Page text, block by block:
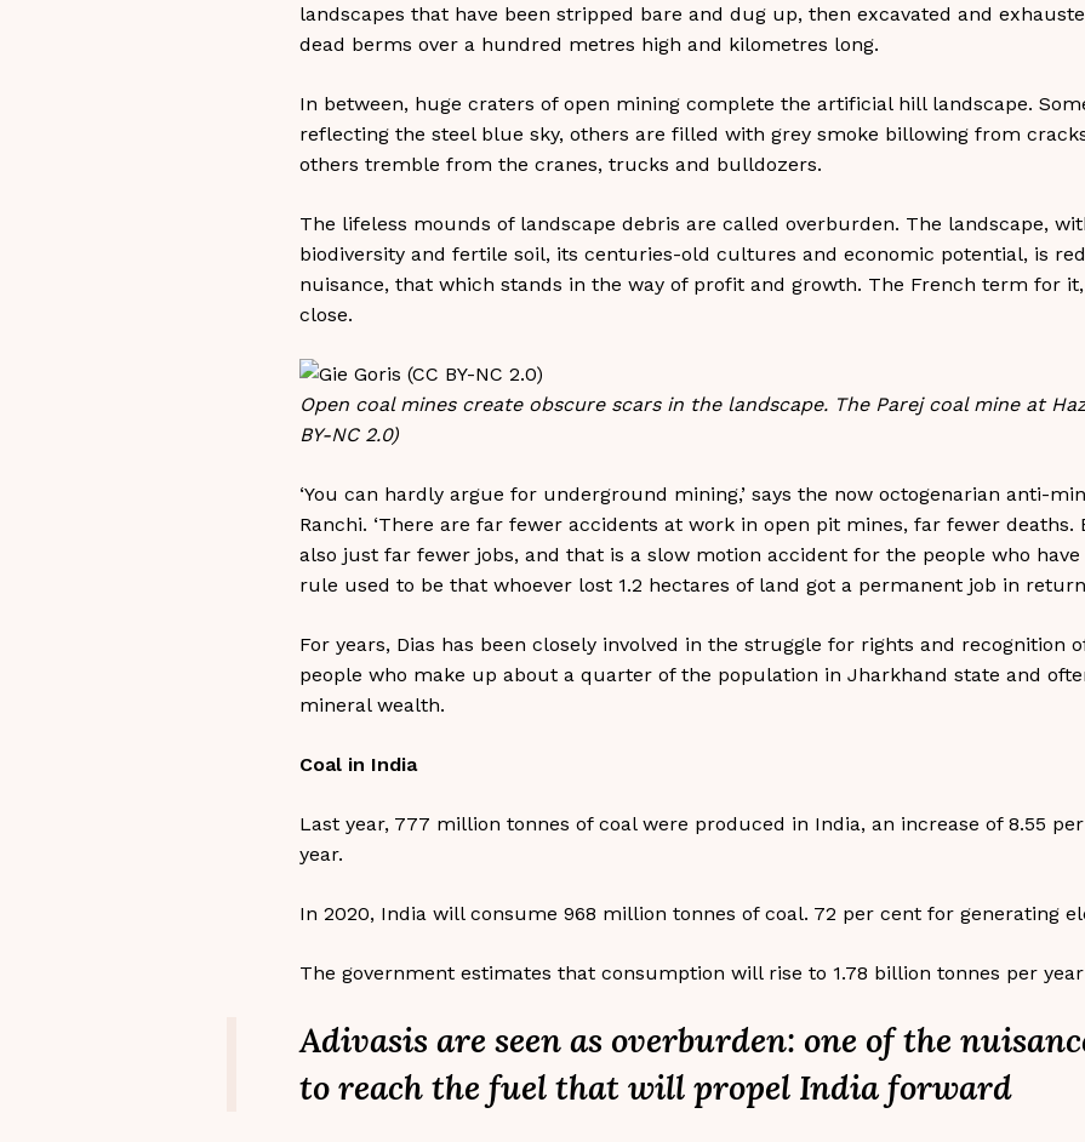
landscapes that have been stripped bare and dug up, then excavated and
dead berms over a hundred metres high and kilometres long.
In between, huge craters of open mining complete the artificial hill landscape.
reflecting the steel blue sky, others are filled with grey smoke billowing from
others tremble from the cranes, trucks and bulldozers.
The lifeless mounds of landscape debris are called overburden. The landscape,
biodiversity and fertile soil, its centuries-old cultures and economic potential, is
nuisance, that which stands in the way of profit and growth. The French term for
close.
Open coal mines create obscure scars in the landscape. The Parej coal mine at
BY-NC 2.0)
‘You can hardly argue for underground mining,’ says the now octogenarian anti-
Ranchi. ‘There are far fewer accidents at work in open pit mines, far fewer deaths.
also just far fewer jobs, and that is a slow motion accident for the people who
rule used to be that whoever lost 1.2 hectares of land got a permanent job in
For years, Dias has been closely involved in the struggle for rights and recognition
people who make up about a quarter of the population in Jharkhand state and
mineral wealth.
Coal in India
Last year, 777 million tonnes of coal were produced in India, an increase of 8.55
year.
In 2020, India will consume 968 million tonnes of coal. 72 per cent for generating
The government estimates that consumption will rise to 1.78 billion tonnes per
Adivasis are seen as overburden: one of the
to reach the fuel that will propel India forward